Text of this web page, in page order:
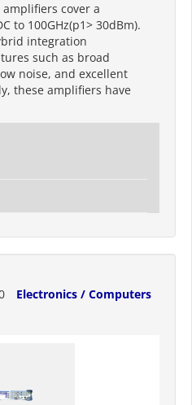
amplifiers cover a
to 100GHz(p1> 30dBm).
integration
such as broad
noise, and excellent
these amplifiers have
Electronics / Computers